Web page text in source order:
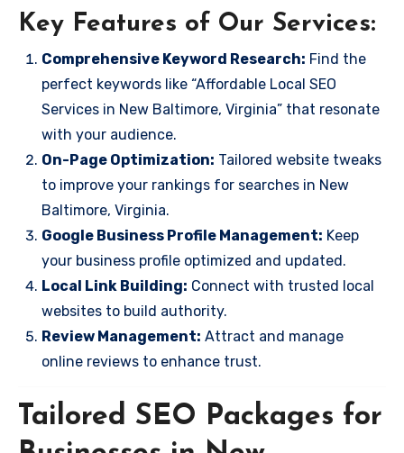
Key Features of Our Services:
Comprehensive Keyword Research: Find the
perfect keywords like “Affordable Local SEO
Services in New Baltimore, Virginia” that resonate
with your audience.
On-Page Optimization: Tailored website tweaks
to improve your rankings for searches in New
Baltimore, Virginia.
Google Business Profile Management: Keep
your business profile optimized and updated.
Local Link Building: Connect with trusted local
websites to build authority.
Review Management: Attract and manage
online reviews to enhance trust.
Tailored SEO Packages for